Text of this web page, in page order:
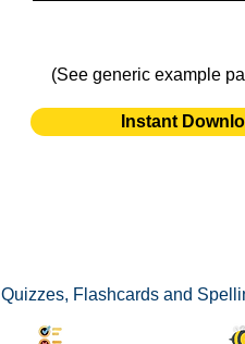
(See generic example
Instant
Quizzes, Flashcards and